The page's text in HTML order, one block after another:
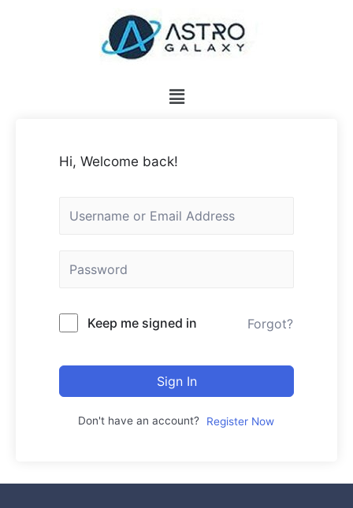
Hi, Welcome back!
Keep me signed in Forgot?
Sign In
Don't have an account? Register Now